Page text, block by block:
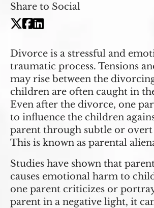
Share to Social
Divorce is a stressful and
traumatic process. Tensions
may rise between the
children are often caught in
Even after the divorce, one
to influence the children
parent through subtle or overt
This is known as parental
Studies have shown that
causes emotional harm to
one parent criticizes or
parent in a negative light, it